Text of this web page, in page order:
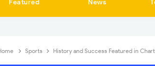
Featured News
Sports History and Success Featured in